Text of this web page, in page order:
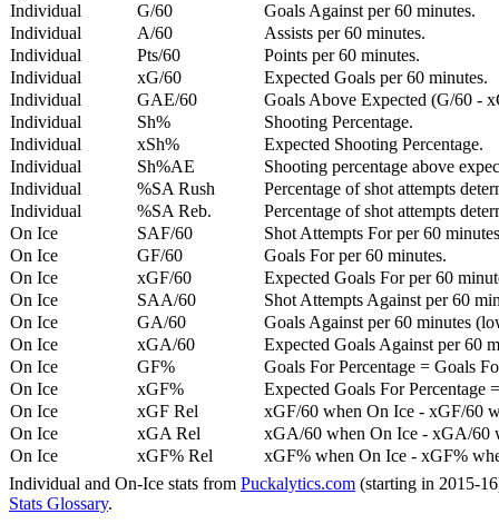
Individual
G/60
Goals Against per 60 minutes.
Individual
A/60
Assists per 60 minutes.
Individual
Pts/60
Points per 60 minutes.
Individual
xG/60
Expected Goals per 60 minutes.
Individual
GAE/60
Goals Above Expected (G/60 -
Individual
Sh%
Shooting Percentage.
Individual
xSh%
Expected Shooting Percentage.
Individual
Sh%AE
Shooting percentage above
Individual
%SA Rush
Percentage of shot attempts
Individual
%SA Reb.
Percentage of shot attempts
On Ice
SAF/60
Shot Attempts For per 60
On Ice
GF/60
Goals For per 60 minutes.
On Ice
xGF/60
Expected Goals For per 60
On Ice
SAA/60
Shot Attempts Against per 60
On Ice
GA/60
Goals Against per 60 minutes
On Ice
xGA/60
Expected Goals Against per 60
On Ice
GF%
Goals For Percentage = Goals
On Ice
xGF%
Expected Goals For Percentage
On Ice
xGF Rel
xGF/60 when On Ice - xGF/60
On Ice
xGA Rel
xGA/60 when On Ice - xGA/60
On Ice
xGF% Rel
xGF% when On Ice - xGF%
Individual and On-Ice stats from Puckalytics.com (starting in 2015-
Stats Glossary.